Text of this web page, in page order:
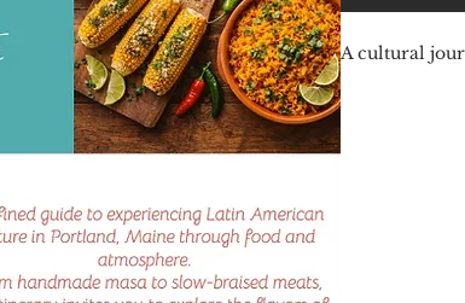
A cultural